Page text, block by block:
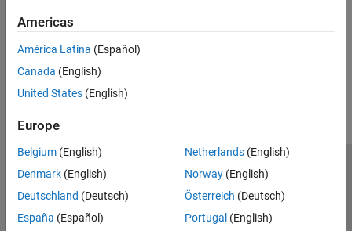
Americas
América Latina (Español)
Canada (English)
United States (English)
Europe
Belgium (English)
Denmark (English)
Deutschland (Deutsch)
España (Español)
Netherlands(English)
Norway(English)
Österreich (Deutsch)
Portugal (English)
Trust Center Trademarks Privacy Policy
Preventing Piracy
Application Status
© 1994-2026 The MathWorks, Inc.